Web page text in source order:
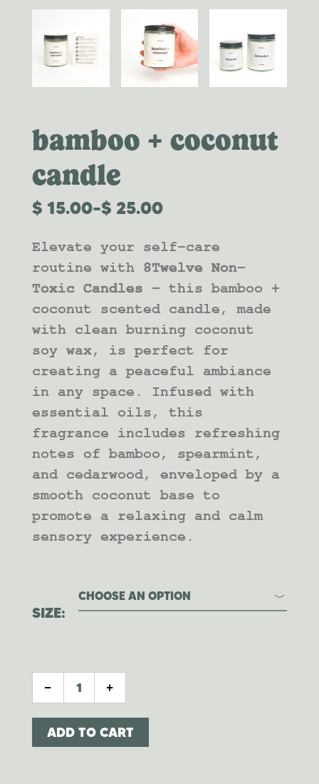
bamboo + coconut
candle
$ 15.00–$ 25.00
PRICE
$15.00
THROUGH
$25.00
Elevate your self-care
routine with 8Twelve Non-
Toxic Candles – this bamboo +
coconut scented candle, made
with clean burning coconut
soy wax, is perfect for
creating a peaceful ambiance
in any space. Infused with
essential oils, this
fragrance includes refreshing
notes of bamboo, spearmint,
and cedarwood, enveloped by a
smooth coconut base to
promote a relaxing and calm
sensory experience.
SIZE
CHOOSE AN OPTION
BAMBOO + COCONUT CANDLE
- +
ADD TO CART